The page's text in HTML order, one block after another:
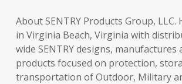
About SENTRY Products Group, LLC.
in Virginia Beach, Virginia with
wide SENTRY designs,
products focused on protection,
transportation of Outdoor, Military